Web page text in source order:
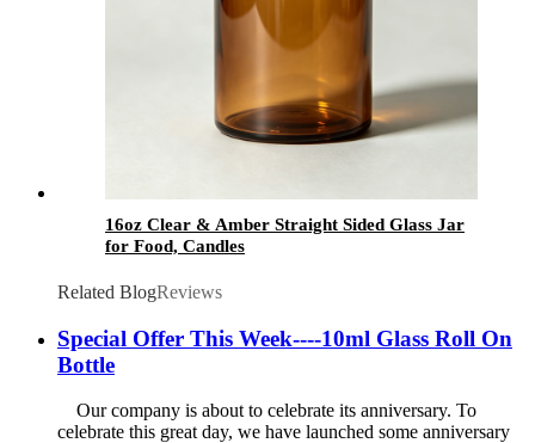
16oz Clear & Amber Straight Sided Glass Jar
for Food, Candles
Related BlogReviews
Special Offer This Week----10ml Glass Roll On
Bottle
Our company is about to celebrate its anniversary. To
celebrate this great day, we have launched some anniversary